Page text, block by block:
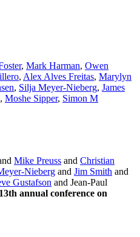
, Mark Harman, Owen
, Alex Alves Freitas, Marylyn
, Silja Meyer-Nieberg, James
, Moshe Sipper, Simon M
Mike Preuss and Christian
Nieberg and Jim Smith and
Gustafson and Jean-Paul
annual conference on